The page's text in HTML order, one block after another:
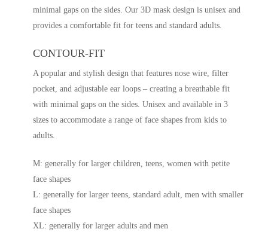
minimal gaps on the sides. Our 3D mask design is unisex and
provides a comfortable fit for teens and standard adults.
CONTOUR-FIT
A popular and stylish design that features nose wire, filter
pocket, and adjustable ear loops – creating a breathable fit
with minimal gaps on the sides. Unisex and available in 3
sizes to accommodate a range of face shapes from kids to
adults.
M: generally for larger children, teens, women with petite
face shapes
L: generally for larger teens, standard adult, men with smaller
face shapes
XL: generally for larger adults and men